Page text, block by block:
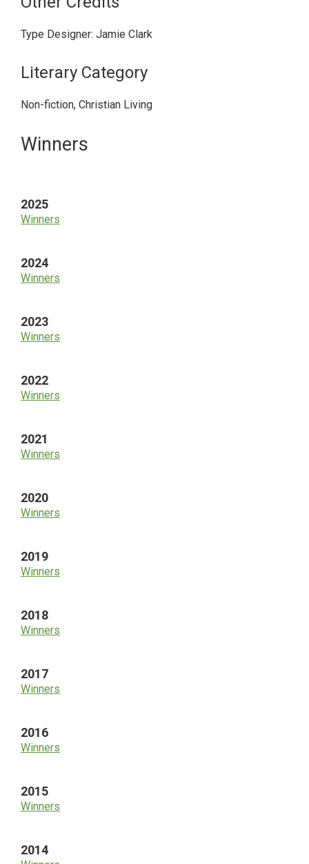
Type Designer: Jamie Clark
Literary Category
Non-fiction, Christian Living
Primary
Winners
2025
Winners
2024
Winners
2023
Winners
2022
Winners
2021
Winners
2020
Winners
2019
Winners
2018
Winners
2017
Winners
2016
Winners
2015
Winners
2014